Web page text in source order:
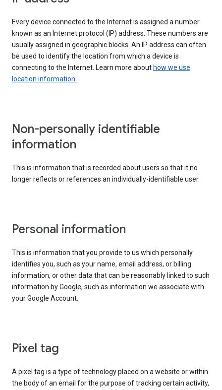
Every device connected to the Internet is assigned a number
known as an Internet protocol (IP) address. These numbers are
usually assigned in geographic blocks. An IP address can often
be used to identify the location from which a device is
connecting to the Internet. Learn more about how we use
location information.
Non-personally identifiable
information
This is information that is recorded about users so that it no
longer reflects or references an individually-identifiable user.
Personal information
This is information that you provide to us which personally
identifies you, such as your name, email address, or billing
information, or other data that can be reasonably linked to such
information by Google, such as information we associate with
your Google Account.
Pixel tag
A pixel tag is a type of technology placed on a website or within
the body of an email for the purpose of tracking certain activity,